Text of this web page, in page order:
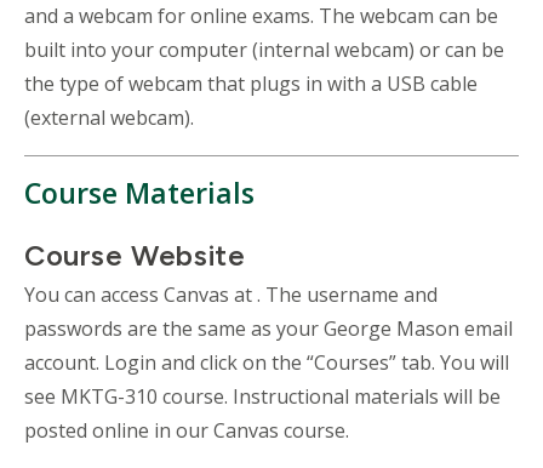
and a webcam for online exams. The webcam can be
built into your computer (internal webcam) or can be
the type of webcam that plugs in with a USB cable
(external webcam).
Course Materials
Course Website
You can access Canvas at . The username and
passwords are the same as your George Mason email
account. Login and click on the “Courses” tab. You will
see MKTG-310 course. Instructional materials will be
posted online in our Canvas course.